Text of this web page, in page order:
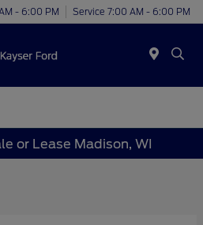
- 6:00 PM Service 7:00 AM - 6:00 PM
or Lease Madison, WI